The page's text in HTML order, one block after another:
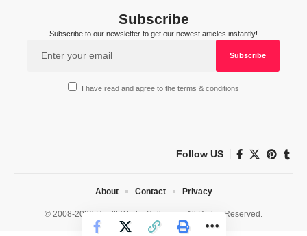
Subscribe
Subscribe to our newsletter to get our newest articles instantly!
I have read and agree to the terms & conditions
Follow US
© 2008-2026 HealthWorks Collective. All Rights Reserved.
About Contact Privacy